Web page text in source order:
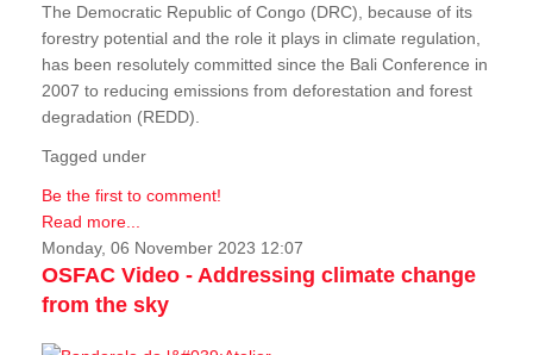
The Democratic Republic of Congo (DRC), because of its
forestry potential and the role it plays in climate regulation,
has been resolutely committed since the Bali Conference in
2007 to reducing emissions from deforestation and forest
degradation (REDD).
Tagged under
Be the first to comment!
Read more...
Monday, 06 November 2023 12:07
OSFAC Video - Addressing climate change
from the sky